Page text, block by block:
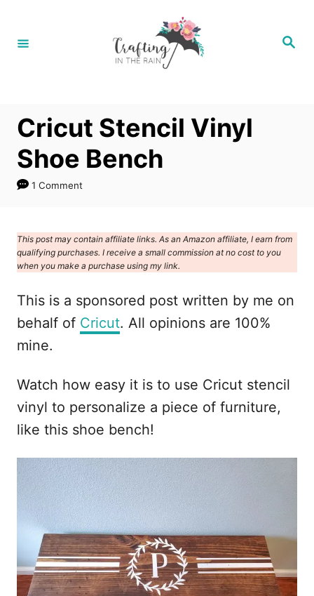
S
Cricut Stencil Vinyl
Shoe Bench
1 Comment
This post may contain affiliate links. As an Amazon affiliate, I earn from
qualifying purchases. I receive a small commission at no cost to you
when you make a purchase using my link.
This is a sponsored post written by me on
behalf of Cricut. All opinions are 100%
mine.
Watch how easy it is to use Cricut stencil
vinyl to personalize a piece of furniture,
like this shoe bench!